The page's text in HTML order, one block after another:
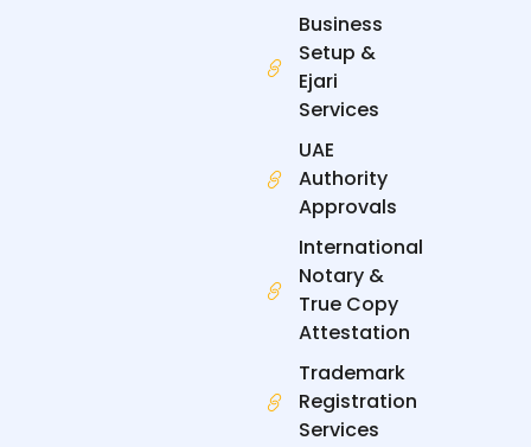
Business
Setup &
Ejari
Services
UAE
Authority
Approvals
International
Notary &
True Copy
Attestation
Trademark
Registration
Services